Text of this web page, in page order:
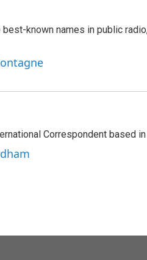
known names in public
Correspondent based